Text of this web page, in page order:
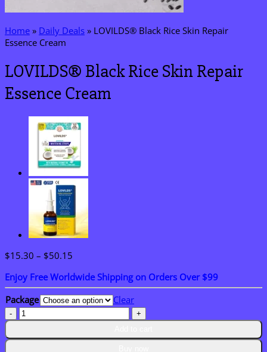
Home » Daily Deals » LOVILDS® Black Rice Skin Repair
Essence Cream
LOVILDS® Black Rice Skin Repair
Essence Cream
$15.30 – $50.15
$15.30
through
$50.15
Enjoy Free Worldwide Shipping on Orders Over $99
Package
Clear
LOVILDS®
Black
Rice